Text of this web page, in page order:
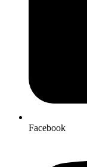
Facebook